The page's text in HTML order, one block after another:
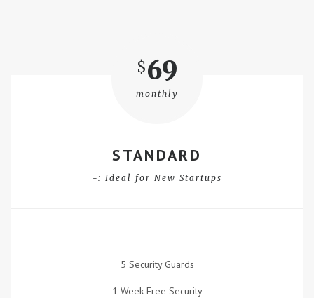
$69
monthly
STANDARD
-: Ideal for New Startups
5 Security Guards
1 Week Free Security